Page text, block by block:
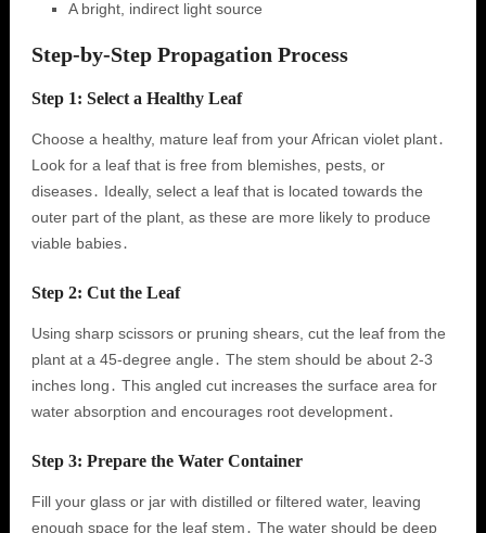
A bright, indirect light source
Step-by-Step Propagation Process
Step 1: Select a Healthy Leaf
Choose a healthy, mature leaf from your African violet plant․
Look for a leaf that is free from blemishes, pests, or
diseases․ Ideally, select a leaf that is located towards the
outer part of the plant, as these are more likely to produce
viable babies․
Step 2: Cut the Leaf
Using sharp scissors or pruning shears, cut the leaf from the
plant at a 45-degree angle․ The stem should be about 2-3
inches long․ This angled cut increases the surface area for
water absorption and encourages root development․
Step 3: Prepare the Water Container
Fill your glass or jar with distilled or filtered water, leaving
enough space for the leaf stem․ The water should be deep